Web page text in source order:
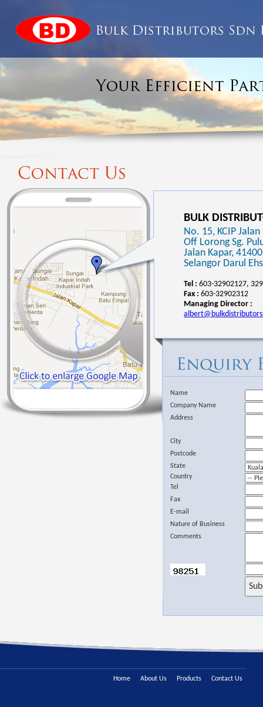
BULK
No. 15, KCIP Jalan
Off Lorong Sg.
Jalan Kapar,
Selangor Darul
Tel : 603-32902127,
Fax : 603-32902312
Managing Director :
Name
Company Name
Address
City
Postcode
State
Country
Tel
Fax
E-mail
Nature of Business
Comments
Home About Us Products Contact Us